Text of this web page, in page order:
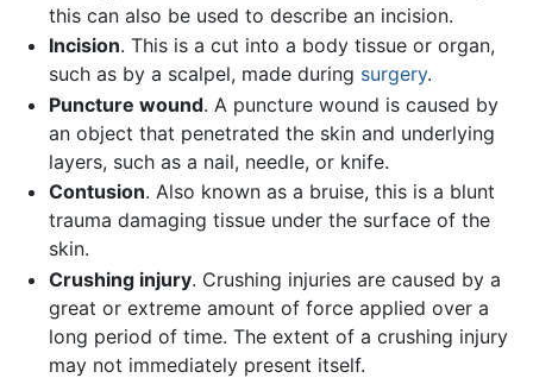
this can also be used to describe an incision.
Incision. This is a cut into a body tissue or organ,
such as by a scalpel, made during surgery.
Puncture wound. A puncture wound is caused by
an object that penetrated the skin and underlying
layers, such as a nail, needle, or knife.
Contusion. Also known as a bruise, this is a blunt
trauma damaging tissue under the surface of the
skin.
Crushing injury. Crushing injuries are caused by a
great or extreme amount of force applied over a
long period of time. The extent of a crushing injury
may not immediately present itself.